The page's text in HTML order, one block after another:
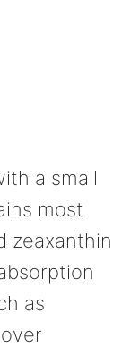
a small
most
zeaxanthin
as